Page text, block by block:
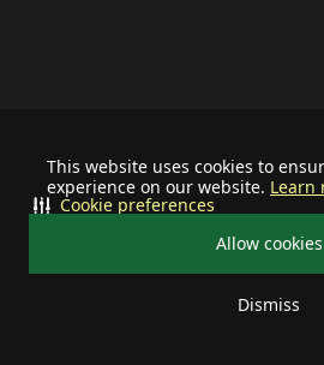
This website uses cookies to
experience on our website. Learn
Allow cookies
Dismiss
Cookie preferences